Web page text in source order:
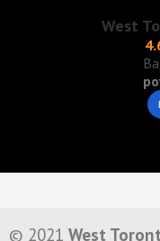
West
© 2021 West